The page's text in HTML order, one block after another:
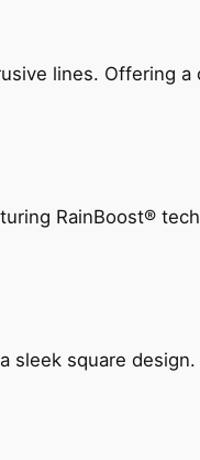
lines. Offering
RainBoost®
square